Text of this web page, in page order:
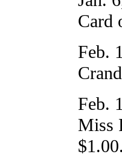
Card
Feb.
Feb.
Miss
$1.00.